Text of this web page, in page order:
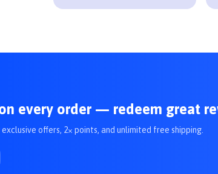
every order — redeem great
offers, 2× points, and unlimited free shipping.